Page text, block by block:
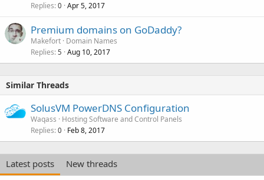
Replies 0 Apr 5, 2017
Premium domains on GoDaddy?
Makefort Domain Names
Replies 5 Aug 10, 2017
Similar Threads
SolusVM PowerDNS Configuration
Waqass
Hosting Software and Control Panels
Replies 0 Feb 8, 2017
Latest posts
New threads